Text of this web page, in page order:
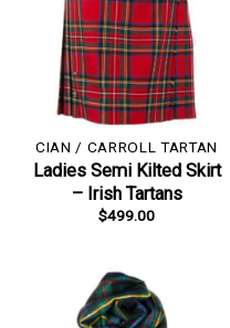
CIAN / CARROLL TARTAN
Ladies Semi Kilted Skirt
– Irish Tartans
$499.00